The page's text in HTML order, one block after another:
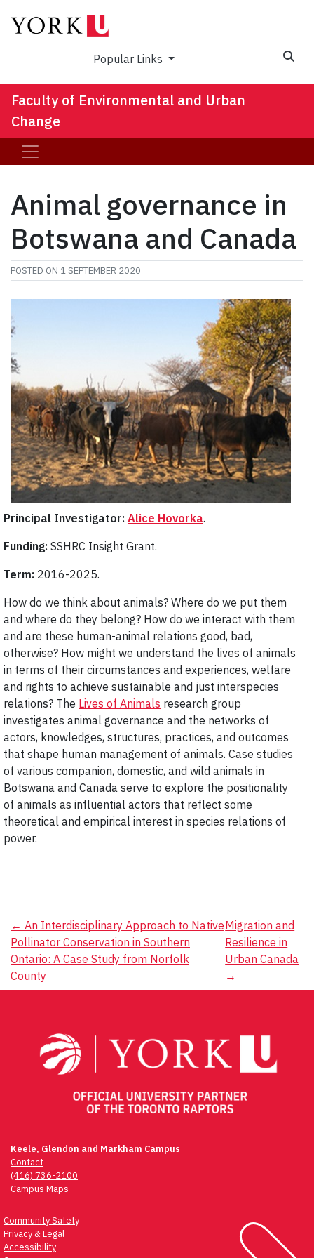
Popular Links
Faculty of Environmental and Urban
Change
Animal governance in
Botswana and Canada
POSTED ON 1 SEPTEMBER 2020
Principal Investigator: Alice Hovorka.
Funding: SSHRC Insight Grant.
Term: 2016-2025.
How do we think about animals? Where do we put them
and where do they belong? How do we interact with them
and are these human-animal relations good, bad,
otherwise? How might we understand the lives of animals
in terms of their circumstances and experiences, welfare
and rights to achieve sustainable and just interspecies
relations? The Lives of Animals research group
investigates animal governance and the networks of
actors, knowledges, structures, practices, and outcomes
that shape human management of animals. Case studies
of various companion, domestic, and wild animals in
Botswana and Canada serve to explore the positionality
of animals as influential actors that reflect some
theoretical and empirical interest in species relations of
power.
Post
navigation
← An Interdisciplinary Approach to Native
Pollinator Conservation in Southern
Ontario: A Case Study from Norfolk
County
Migration and
Resilience in
Urban Canada
→
Keele, Glendon and Markham Campus
Contact
(416) 736-2100
Campus Maps
Community Safety
Privacy & Legal
Accessibility